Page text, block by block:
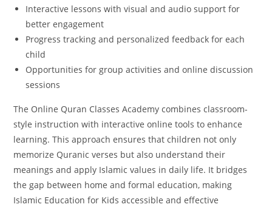
Interactive lessons with visual and audio support for
better engagement
Progress tracking and personalized feedback for each
child
Opportunities for group activities and online discussion
sessions
The Online Quran Classes Academy combines classroom-
style instruction with interactive online tools to enhance
learning. This approach ensures that children not only
memorize Quranic verses but also understand their
meanings and apply Islamic values in daily life. It bridges
the gap between home and formal education, making
Islamic Education for Kids accessible and effective